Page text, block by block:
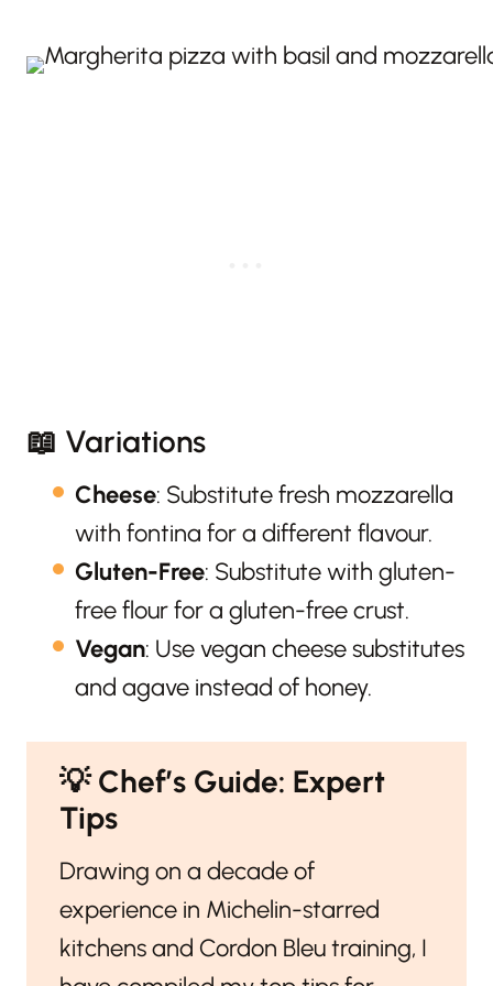
📖 Variations
Cheese: Substitute fresh mozzarella
with fontina for a different flavour.
Gluten-Free: Substitute with gluten-
free flour for a gluten-free crust.
Vegan: Use vegan cheese substitutes
and agave instead of honey.
💡Chef’s Guide: Expert
Tips
Drawing on a decade of
experience in Michelin-starred
kitchens and Cordon Bleu training, I